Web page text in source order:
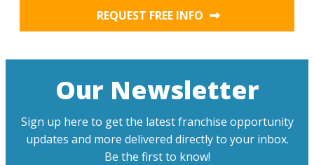
REQUEST FREE INFO
Our Newsletter
Sign up here to get the latest franchise opportunity
updates and more delivered directly to your inbox.
Be the first to know!